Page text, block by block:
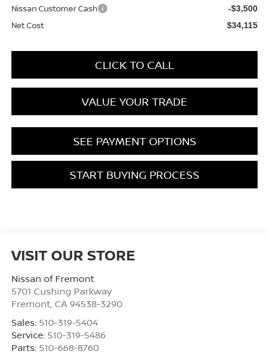
Nissan Customer Cash -$3,500
Net Cost $34,115
CLICK TO CALL
VALUE YOUR TRADE
SEE PAYMENT OPTIONS
START BUYING PROCESS
VISIT OUR STORE
Nissan of Fremont
5701 Cushing Parkway
Fremont, CA 94538-3290
Sales: 510-319-5404
Service: 510-319-5486
Parts: 510-668-8760